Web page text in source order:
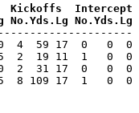
Kickoffs  Intercept
0  4  59 17  0   0  0
5  2  19 11  1   0  0
0  2  31 17  0   0  0
109 17  1   0  0